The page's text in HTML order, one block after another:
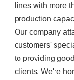
lines with more
production
Our company
customers'
to providing
clients. We're